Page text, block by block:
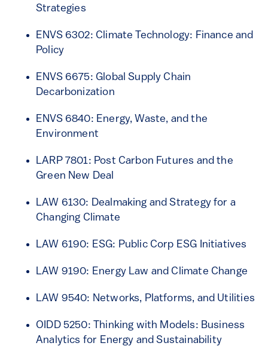
Strategies
ENVS 6302: Climate Technology: Finance and
Policy
ENVS 6675: Global Supply Chain
Decarbonization
ENVS 6840: Energy, Waste, and the
Environment
LARP 7801: Post Carbon Futures and the
Green New Deal
LAW 6130: Dealmaking and Strategy for a
Changing Climate
LAW 6190: ESG: Public Corp ESG Initiatives
LAW 9190: Energy Law and Climate Change
LAW 9540: Networks, Platforms, and Utilities
OIDD 5250: Thinking with Models: Business
Analytics for Energy and Sustainability